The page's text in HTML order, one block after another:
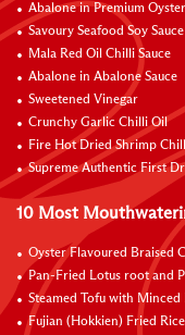
Abalone in Premium
Savoury Seafood Soy Sauce
Mala Red Oil Chilli Sauce
Abalone in Abalone Sauce
Sweetened Vinegar
Crunchy Garlic Chilli Oil
Fire Hot Dried Shrimp
Supreme Authentic First
10 Most
Oyster Flavoured Braised
Pan-Fried Lotus root and
Steamed Tofu with Minced
Fujian (Hokkien) Fried Rice